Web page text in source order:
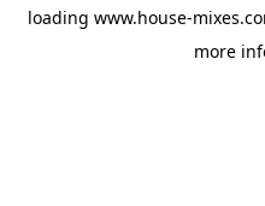
loading www.house-
more